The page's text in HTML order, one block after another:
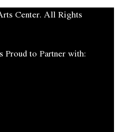
Center. All Rights
to Partner with: